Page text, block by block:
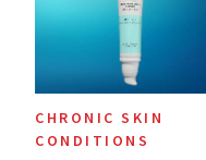
CHRONIC SKIN
CONDITIONS